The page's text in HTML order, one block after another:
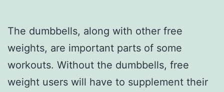
The dumbbells, along with other free
weights, are important parts of some
workouts. Without the dumbbells, free
weight users will have to supplement their